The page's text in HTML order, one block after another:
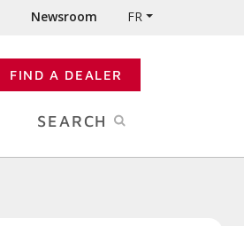
Newsroom FR
FIND A DEALER
SEARCH